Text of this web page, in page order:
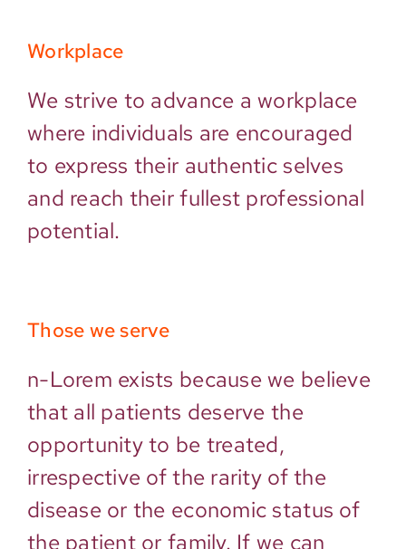
Workplace
We strive to advance a workplace
where individuals are encouraged
to express their authentic selves
and reach their fullest professional
potential.
Those we serve
n-Lorem exists because we believe
that all patients deserve the
opportunity to be treated,
irrespective of the rarity of the
disease or the economic status of
the patient or family. If we can